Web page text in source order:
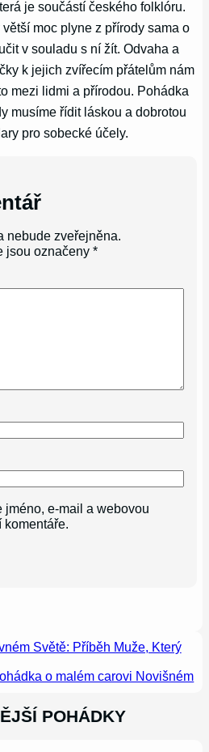
je součástí českého folklóru.
moc plyne z přírody sama o
v souladu s ní žít. Odvaha a
k jejich zvířecím přátelům nám
mezi lidmi a přírodou. Pohádka
musíme řídit láskou a dobrotou
pro sobecké účely.
nebude zveřejněna.
jsou označeny*
jméno, e-mail a webovou
komentáře.
Světě: Příběh Muže, Který
o malém carovi Novišném
POHÁDKY